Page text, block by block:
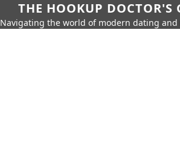
THE HOOKUP DOCTOR'S
Navigating the world of modern dating